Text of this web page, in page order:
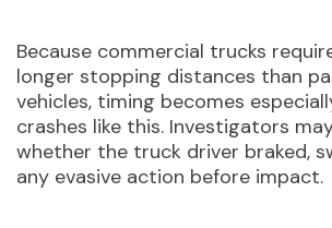
Because commercial trucks
longer stopping distances than
vehicles, timing becomes
crashes like this. Investigators
whether the truck driver braked,
any evasive action before impact.